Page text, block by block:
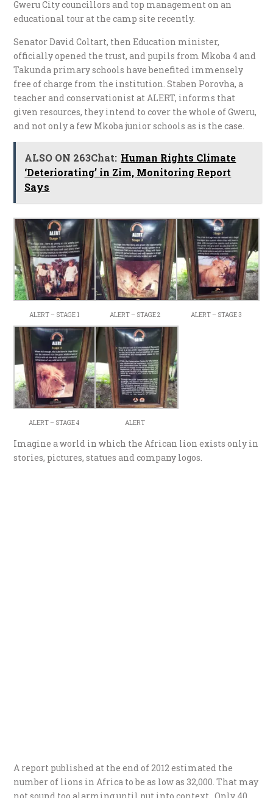
Gweru City councillors and top management on an
educational tour at the camp site recently.
Senator David Coltart, then Education minister,
officially opened the trust, and pupils from Mkoba 4 and
Takunda primary schools have benefited immensely
free of charge from the institution. Staben Porovha, a
teacher and conservationist at ALERT, informs that
given resources, they intend to cover the whole of Gweru,
and not only a few Mkoba junior schools as is the case.
ALSO ON 263Chat: Human Rights Climate
‘Deteriorating’ in Zim, Monitoring Report
Says
ALERT – STAGE 1 ALERT – STAGE 2 ALERT – STAGE 3
ALERT – STAGE 4 ALERT
Imagine a world in which the African lion exists only in
stories, pictures, statues and company logos.
A report published at the end of 2012 estimated the
number of lions in Africa to be as low as 32,000. That may